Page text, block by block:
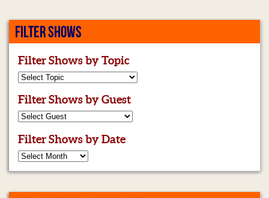
FILTER SHOWS
Filter Shows by Topic
Filter Shows by Guest
Filter Shows by Date